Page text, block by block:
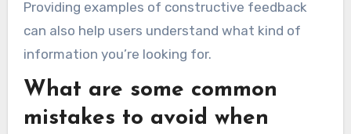
Providing examples of constructive feedback
can also help users understand what kind of
information you’re looking for.
What are some common
mistakes to avoid when